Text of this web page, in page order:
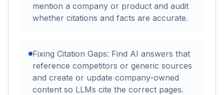
mention a company or product and audit
whether citations and facts are accurate.
Fixing Citation Gaps: Find AI answers that
reference competitors or generic sources
and create or update company-owned
content so LLMs cite the correct pages.